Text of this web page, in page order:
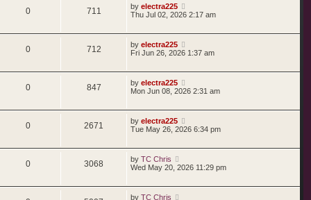
0 711 by electra225
Thu Jul 02, 2026 2:17 am
0 712 by electra225
Fri Jun 26, 2026 1:37 am
0 847 by electra225
Mon Jun 08, 2026 2:31 am
0 2671 by electra225
Tue May 26, 2026 6:34 pm
0 3068 by TC Chris
Wed May 20, 2026 11:29 pm
by TC Chris